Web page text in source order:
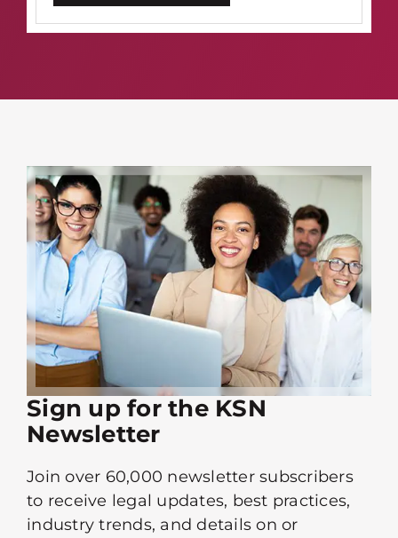
Sign up for the KSN
Newsletter
Join over 60,000 newsletter subscribers
to receive legal updates, best practices,
industry trends, and details on or